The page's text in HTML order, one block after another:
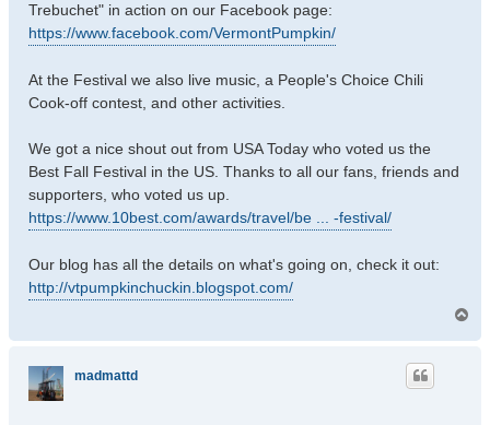
Trebuchet" in action on our Facebook page:
https://www.facebook.com/VermontPumpkin/
At the Festival we also live music, a People's Choice Chili
Cook-off contest, and other activities.
We got a nice shout out from USA Today who voted us the
Best Fall Festival in the US. Thanks to all our fans, friends and
supporters, who voted us up.
https://www.10best.com/awards/travel/be ... -festival/
Our blog has all the details on what's going on, check it out:
http://vtpumpkinchuckin.blogspot.com/
madmattd